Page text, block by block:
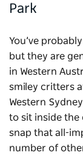
Park
You’ve
but they are
in Western
smiley critters
Western
to sit inside the
snap that all-
number of